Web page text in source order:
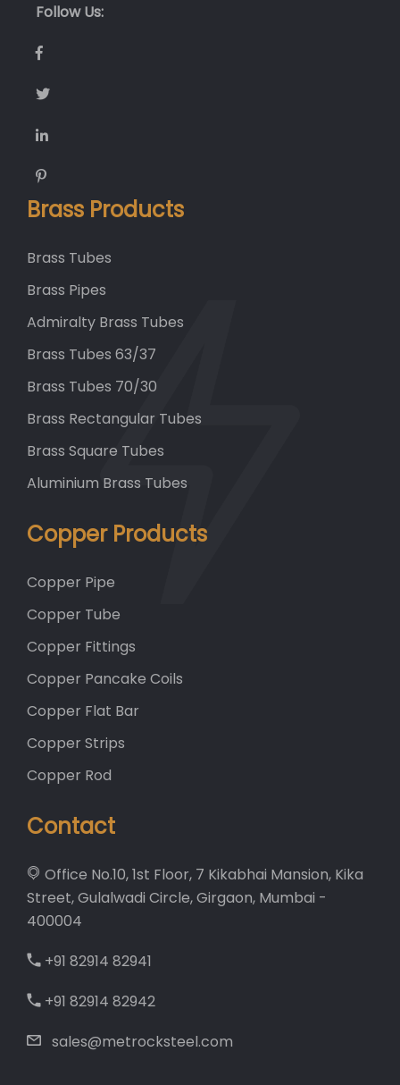
Follow Us:
Brass Products
Brass Tubes
Brass Pipes
Admiralty Brass Tubes
Brass Tubes 63/37
Brass Tubes 70/30
Brass Rectangular Tubes
Brass Square Tubes
Aluminium Brass Tubes
Copper Products
Copper Pipe
Copper Tube
Copper Fittings
Copper Pancake Coils
Copper Flat Bar
Copper Strips
Copper Rod
Contact
Office No.10, 1st Floor, 7 Kikabhai Mansion, Kika
Street, Gulalwadi Circle, Girgaon, Mumbai -
400004
+91 82914 82941
+91 82914 82942
sales@metrocksteel.com